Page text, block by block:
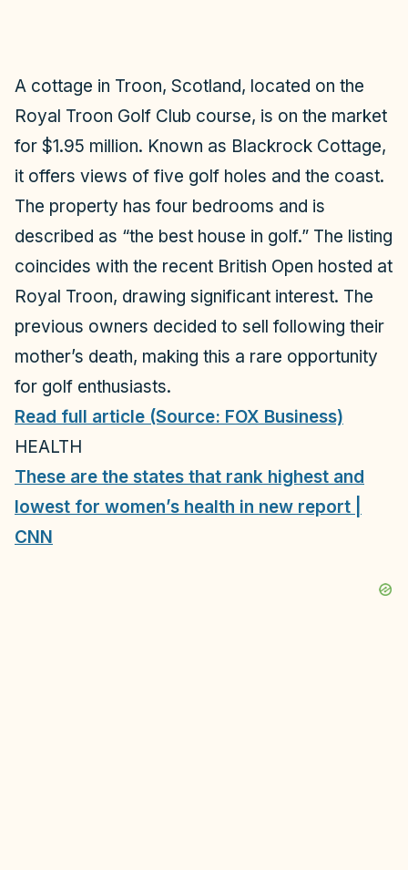
A cottage in Troon, Scotland, located on the
Royal Troon Golf Club course, is on the market
for $1.95 million. Known as Blackrock Cottage,
it offers views of five golf holes and the coast.
The property has four bedrooms and is
described as “the best house in golf.” The listing
coincides with the recent British Open hosted at
Royal Troon, drawing significant interest. The
previous owners decided to sell following their
mother’s death, making this a rare opportunity
for golf enthusiasts.
Read full article (Source: FOX Business)
HEALTH
These are the states that rank highest and
lowest for women’s health in new report |
CNN